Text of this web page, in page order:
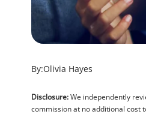
By:Olivia Hayes
Disclosure:We independently
commission at no additional cost